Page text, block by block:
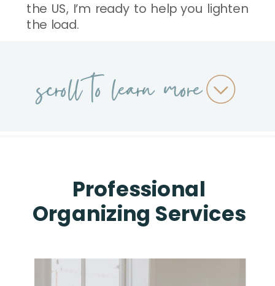
scroll to learn more
the US, I’m ready to help you lighten
the load.
Professional
Organizing Services